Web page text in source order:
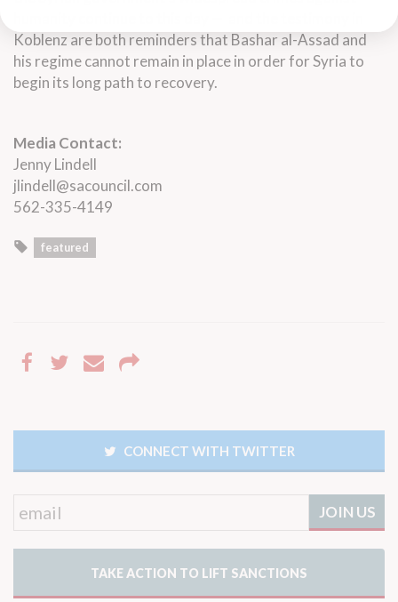
Koblenz are both reminders that Bashar al-Assad and
his regime cannot remain in place in order for Syria to
begin its long path to recovery.
Media Contact:
Jenny Lindell
jlindell@sacouncil.com
562-335-4149
featured
CONNECT WITH TWITTER
TAKE ACTION TO LIFT SANCTIONS